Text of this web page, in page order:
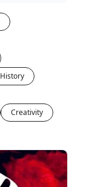
History
Creativity